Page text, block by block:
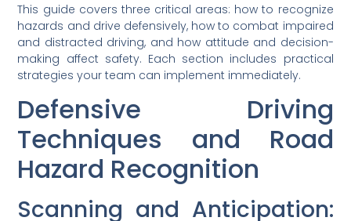
This guide covers three critical areas: how to recognize
hazards and drive defensively, how to combat impaired
and distracted driving, and how attitude and decision-
making affect safety. Each section includes practical
strategies your team can implement immediately.
Defensive Driving
Techniques and Road
Hazard Recognition
Scanning and Anticipation: